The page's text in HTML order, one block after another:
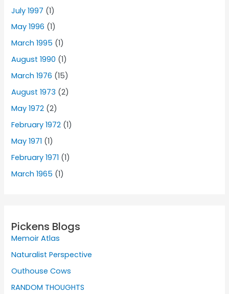
July 1997 (1)
May 1996 (1)
March 1995 (1)
August 1990 (1)
March 1976 (15)
August 1973 (2)
May 1972 (2)
February 1972 (1)
May 1971 (1)
February 1971 (1)
March 1965 (1)
Pickens Blogs
Memoir Atlas
Naturalist Perspective
Outhouse Cows
RANDOM THOUGHTS